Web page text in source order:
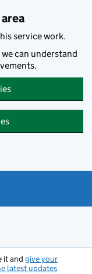
service work.
we can understand
it and give your
latest updates